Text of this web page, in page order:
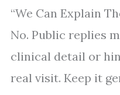
“We Can Explain
No. Public replies
clinical detail or
real visit. Keep it